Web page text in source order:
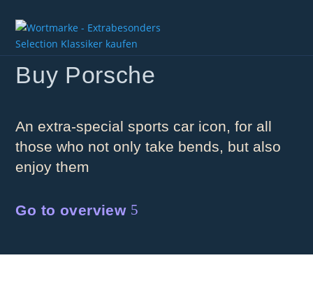
Buy Porsche
An extra-special sports car icon, for all
those who not only take bends, but also
enjoy them
Go to overview